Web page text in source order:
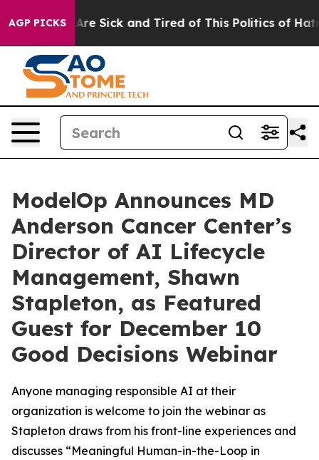
AGP PICKSAre Sick and Tired of This Politics of Hatred”
ModelOp Announces MD
Anderson Cancer Center’s
Director of AI Lifecycle
Management, Shawn
Stapleton, as Featured
Guest for December 10
Good Decisions Webinar
Anyone managing responsible AI at their
organization is welcome to join the webinar as
Stapleton draws from his front-line experiences and
discusses “Meaningful Human-in-the-Loop in